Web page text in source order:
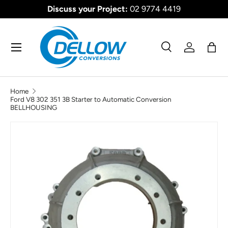
SKIP TO CONTENT
Discuss your Project: 02 9774 4419
Search
Product type
SearchLog inBag
Menu
Home
Ford V8 302 351 3B Starter to Automatic Conversion
BELLHOUSING